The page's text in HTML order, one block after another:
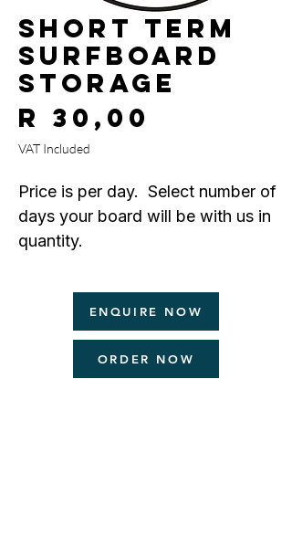
Short Term
Surfboard
Storage
R 30,00
VAT Included
Price is per day. Select number of
days your board will be with us in
quantity.
Minimumis 7 days.
Maximumis 30 days.
Please refer to your form for terms
ENQUIRE NOW
ORDER NOW